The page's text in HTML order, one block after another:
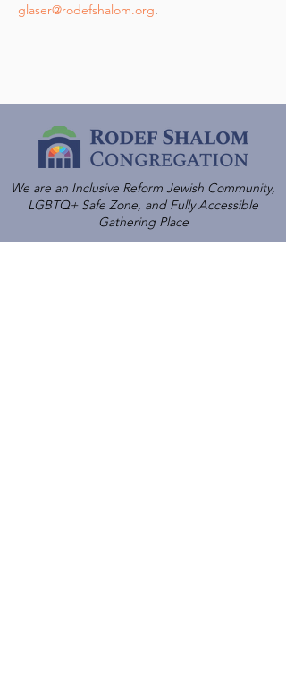
glaser@rodefshalom.org.
We are an Inclusive Reform Jewish Community,
LGBTQ+ Safe Zone, and Fully Accessible
Gathering Place